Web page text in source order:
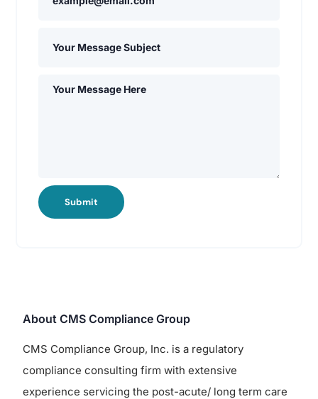
Submit
About CMS Compliance Group
CMS Compliance Group, Inc. is a regulatory
compliance consulting firm with extensive
experience servicing the post-acute/ long term care